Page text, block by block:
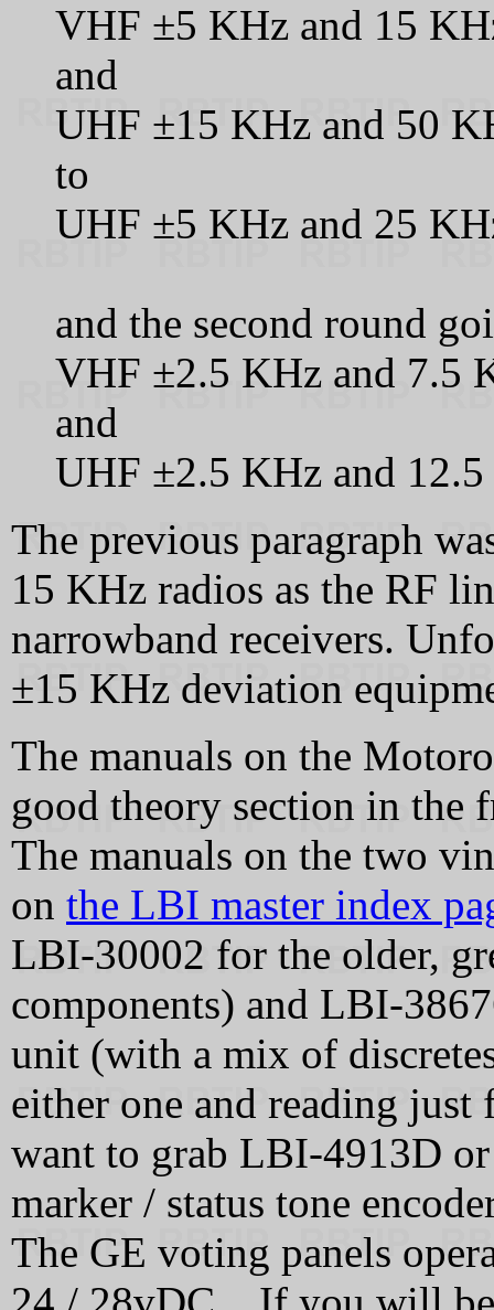
VHF ±5 KHz and 15
and
UHF ±15 KHz and 50
to
UHF ±5 KHz and 25
and the second round
VHF ±2.5 KHz and 7.5
and
UHF ±2.5 KHz and
The previous paragraph
15 KHz radios as the RF
narrowband receivers.
±15 KHz deviation
The manuals on the
good theory section in the
The manuals on the two
on the LBI master index
LBI-30002 for the older,
components) and LBI-
unit (with a mix of
either one and reading
want to grab LBI-4913D
marker / status tone
The GE voting panels